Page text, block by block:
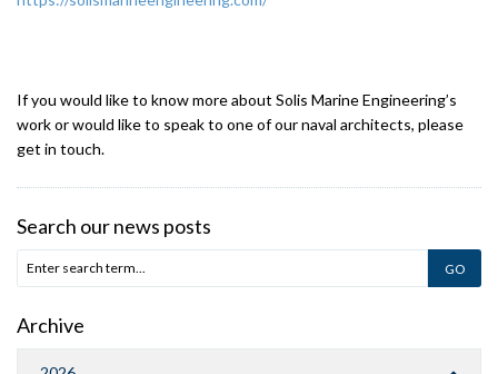
If you would like to know more about Solis Marine Engineering’s
work or would like to speak to one of our naval architects, please
get in touch.
Search our news posts
Archive